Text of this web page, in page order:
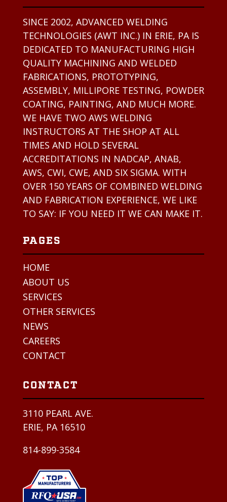
SINCE 2002, ADVANCED WELDING
TECHNOLOGIES (AWT INC.) IN ERIE, PA IS
DEDICATED TO MANUFACTURING HIGH
QUALITY MACHINING AND WELDED
FABRICATIONS, PROTOTYPING,
ASSEMBLY, MILLIPORE TESTING, POWDER
COATING, PAINTING, AND MUCH MORE.
WE HAVE TWO AWS WELDING
INSTRUCTORS AT THE SHOP AT ALL
TIMES AND HOLD SEVERAL
ACCREDITATIONS IN NADCAP, ANAB,
AWS, CWI, CWE, AND SIX SIGMA. WITH
OVER 150 YEARS OF COMBINED WELDING
AND FABRICATION EXPERIENCE, WE LIKE
TO SAY: IF YOU NEED IT WE CAN MAKE IT.
PAGES
HOME
ABOUT US
SERVICES
OTHER SERVICES
NEWS
CAREERS
CONTACT
CONTACT
3110 PEARL AVE.
ERIE, PA 16510
814-899-3584